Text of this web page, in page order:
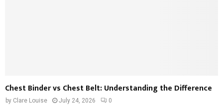
Chest Binder vs Chest Belt: Understanding the Difference
by Clare Louise July 24, 2026 0